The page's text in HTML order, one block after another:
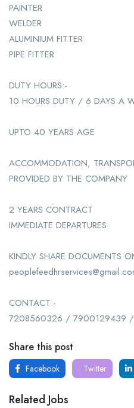
PAINTER
WELDER
ALUMINIUM FITTER
PIPE FITTER
DUTY HOURS:-
10 HOURS DUTY / 6 DAYS A
UPTO 40 YEARS AGE
ACCOMMODATION,
PROVIDED BY THE COMPANY
2 YEARS CONTRACT
IMMEDIATE DEPARTURES
KINDLY SHARE DOCUMENTS
CONTACT:-
7208560326 / 7900129439
Share this post
Facebook Twitter
Related Jobs